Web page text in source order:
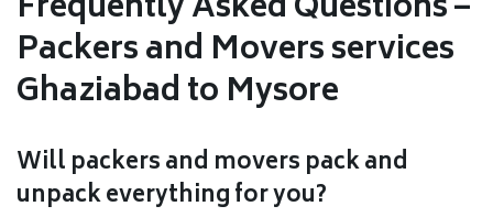
Packers and Movers services
Ghaziabad to Mysore
Will packers and movers pack and
unpack everything for you?